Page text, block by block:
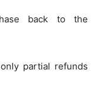
back to the
partial refunds